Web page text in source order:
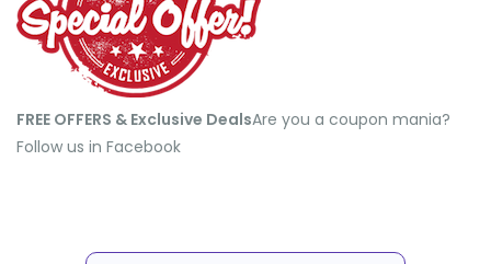
FREE OFFERS & Exclusive Deals​Are you a coupon mania?
Follow us in Facebook